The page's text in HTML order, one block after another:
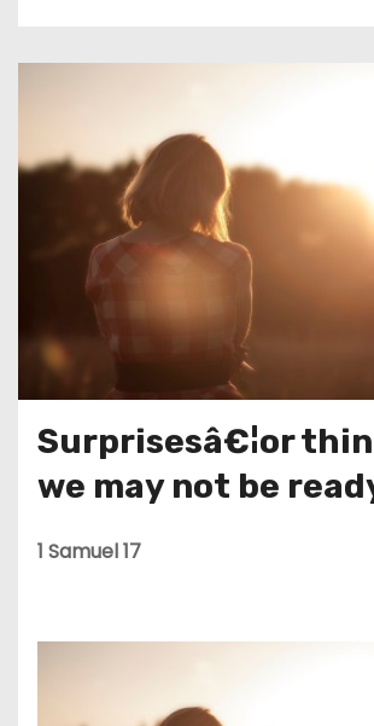
Surprisesâ€¦or
we may not be
1 Samuel 17